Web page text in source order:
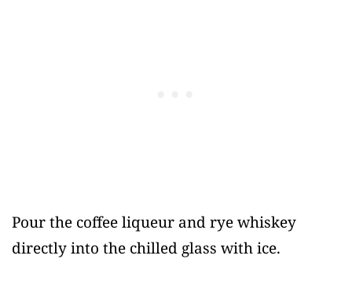
Pour the coffee liqueur and rye whiskey
directly into the chilled glass with ice.